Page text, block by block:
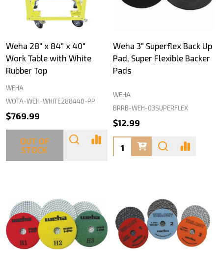
Weha 28" x 84" x 40"
Work Table with White
Rubber Top
WEHA
WOTA-WEH-WHITE288440-PP
$769.99
OUT OF
STOCK
Weha 3" Superflex Back Up
Pad, Super Flexible Backer
Pads
WEHA
BRRB-WEH-03SUPERFLEX
$12.99
Quantity: